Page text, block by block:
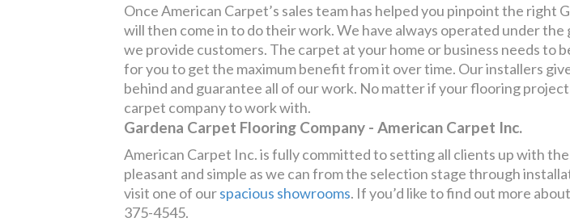
Once American Carpet’s sales team has helped you pinpoint the
will then come in to do their work. We have always operated under
we provide customers. The carpet at your home or business needs
for you to get the maximum benefit from it over time. Our installers
behind and guarantee all of our work. No matter if your flooring
carpet company to work with.
Gardena Carpet Flooring Company - American Carpet Inc.
American Carpet Inc. is fully committed to setting all clients up with
pleasant and simple as we can from the selection stage through
visit one of ourspacious showrooms. If you’d like to find out more
375-4545.